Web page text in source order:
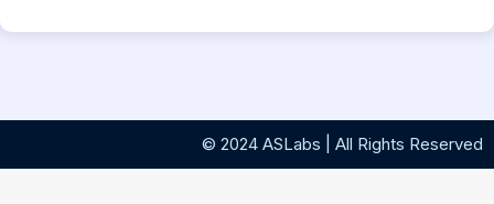
© 2024 ASLabs | All Rights Reserved